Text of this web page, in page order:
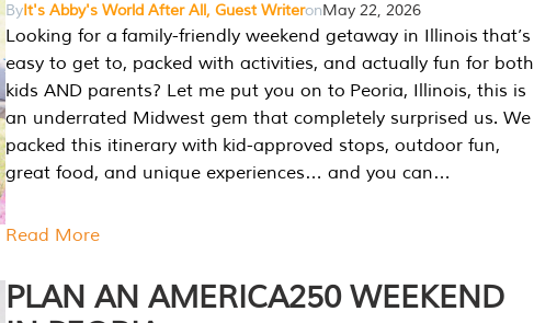
ByIt's Abby's World After All, Guest WriteronMay 22, 2026
Looking for a family-friendly weekend getaway in Illinois that’s
easy to get to, packed with activities, and actually fun for both
kids AND parents? Let me put you on to Peoria, Illinois, this is
an underrated Midwest gem that completely surprised us. We
packed this itinerary with kid-approved stops, outdoor fun,
great food, and unique experiences… and you can…
Read More
PLAN AN AMERICA250 WEEKEND